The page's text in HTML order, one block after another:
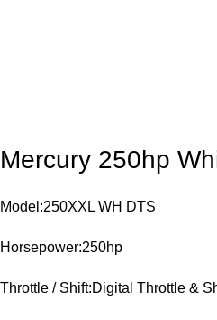
Mercury 250hp
Model:250XXL WH DTS
Horsepower:250hp
Throttle / Shift:Digital Throttle &